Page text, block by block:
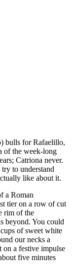
bulls for Rafaelillo,
of the week-long
Catriona never.
to understand
like about it.
a Roman
tier on a row of cut
rim of the
beyond. You could
of sweet white
our necks a
on a festive impulse
five minutes